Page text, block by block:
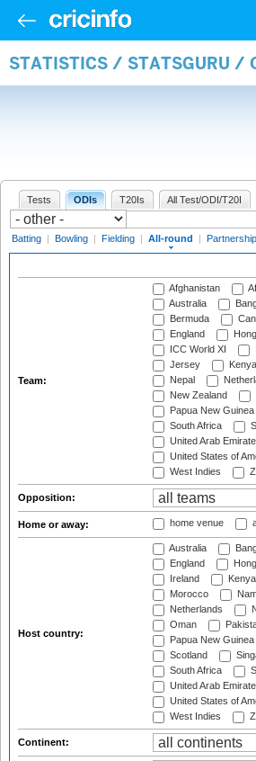
STATISTICS / STATSGURU /
Tests ODIs T20Is All Test/ODI/T20I
Batting | Bowling | Fielding | All-round | Partnership
Team:
Afghanistan
Australia
Bermuda
England
ICC World XI
Jersey
Kenya
Nepal
New Zealand
Papua New Guinea
South Africa
United Arab
United States of
West Indies
Opposition:
Home or away: home venue
Host country:
Australia
England
Ireland
Kenya
Morocco
Netherlands
Oman
Papua New Guinea
Scotland
South Africa
United Arab
United States of
West Indies
Continent: